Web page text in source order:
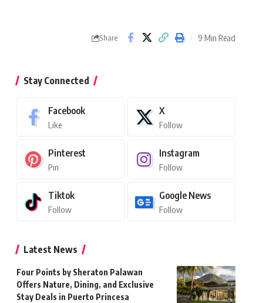
Share 9 Min Read
Stay Connected
Facebook
Like
X
Follow
Pinterest
Pin
Instagram
Follow
Tiktok
Follow
Google News
Follow
Latest News
Four Points by Sheraton Palawan
Offers Nature, Dining, and Exclusive
Stay Deals in Puerto Princesa